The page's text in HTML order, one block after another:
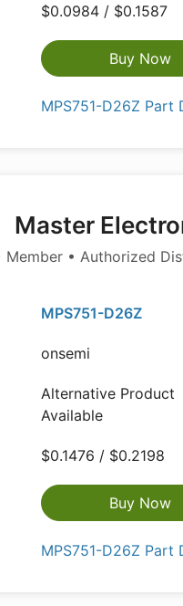
$0.0984 / $0.1587
Buy Now
MPS751-D26Z Part
Master
Member • Authorized
MPS751-D26Z
onsemi
Alternative Product
Available
$0.1476 / $0.2198
Buy Now
MPS751-D26Z Part